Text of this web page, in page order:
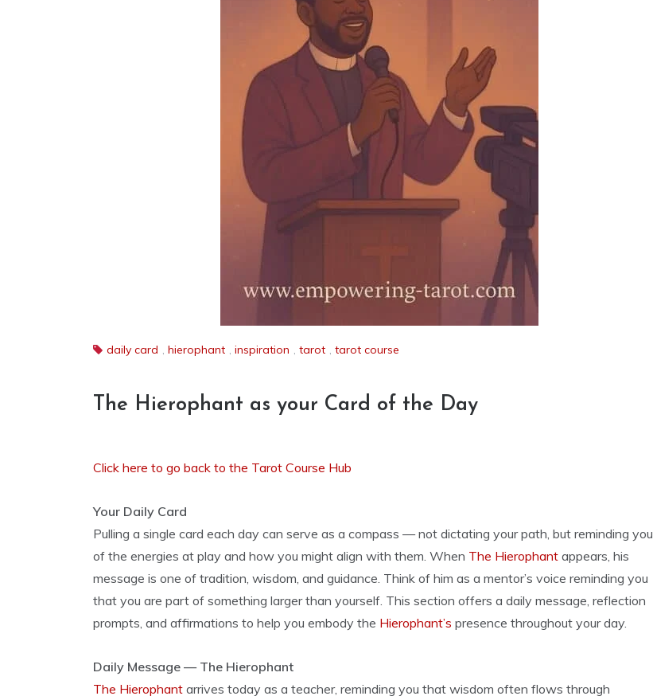
daily card , hierophant , inspiration , tarot , tarot course
The Hierophant as your Card of the Day
Click here to go back to the Tarot Course Hub
Your Daily Card
Pulling a single card each day can serve as a compass — not dictating your path, but reminding you
of the energies at play and how you might align with them. When The Hierophant appears, his
message is one of tradition, wisdom, and guidance. Think of him as a mentor’s voice reminding you
that you are part of something larger than yourself. This section offers a daily message, reflection
prompts, and affirmations to help you embody the Hierophant’s presence throughout your day.
Daily Message — The Hierophant
The Hierophant arrives today as a teacher, reminding you that wisdom often flows through